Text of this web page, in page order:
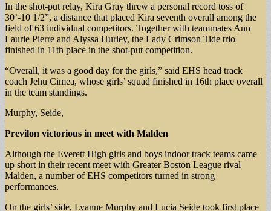
In the shot-put relay, Kira Gray threw a personal record toss of
30’-10 1/2”, a distance that placed Kira seventh overall among the
field of 63 individual competitors. Together with teammates Ann
Laurie Pierre and Alyssa Hurley, the Lady Crimson Tide trio
finished in 11th place in the shot-put competition.
“Overall, it was a good day for the girls,” said EHS head track
coach Jehu Cimea, whose girls’ squad finished in 16th place overall
in the team standings.
Murphy, Seide,
Previlon victorious in meet with Malden
Although the Everett High girls and boys indoor track teams came
up short in their recent meet with Greater Boston League rival
Malden, a number of EHS competitors turned in strong
performances.
On the girls’ side, Lyanne Murphy and Lucia Seide took first place